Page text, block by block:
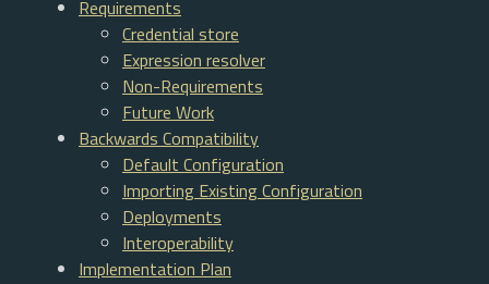
Requirements
Credential store
Expression resolver
Non-Requirements
Future Work
Backwards Compatibility
Default Configuration
Importing Existing Configuration
Deployments
Interoperability
Implementation Plan